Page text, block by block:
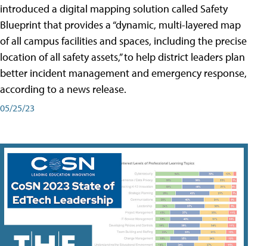
introduced a digital mapping solution called Safety
Blueprint that provides a “dynamic, multi-layered map
of all campus facilities and spaces, including the precise
location of all safety assets,” to help district leaders plan
better incident management and emergency response,
according to a news release.
05/25/23